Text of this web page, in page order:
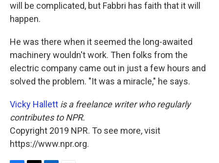
will be complicated, but Fabbri has faith that it will
happen.
He was there when it seemed the long-awaited
machinery wouldn't work. Then folks from the
electric company came out in just a few hours and
solved the problem. "It was a miracle," he says.
Vicky Hallett is a freelance writer who regularly
contributes to NPR.
Copyright 2019 NPR. To see more, visit
https://www.npr.org.